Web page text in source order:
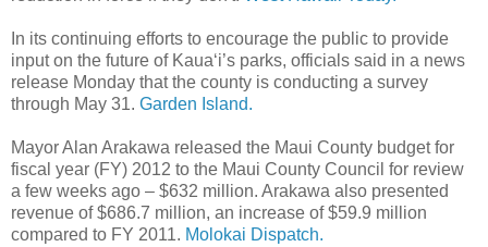
In its continuing efforts to encourage the public to provide
input on the future of Kaua‘i’s parks, officials said in a news
release Monday that the county is conducting a survey
through May 31. Garden Island.
Mayor Alan Arakawa released the Maui County budget for
fiscal year (FY) 2012 to the Maui County Council for review
a few weeks ago – $632 million. Arakawa also presented
revenue of $686.7 million, an increase of $59.9 million
compared to FY 2011. Molokai Dispatch.